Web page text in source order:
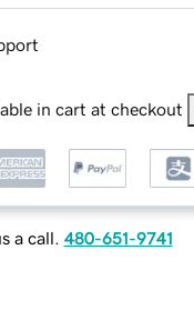
in cart at checkout
a call. 480-651-9741